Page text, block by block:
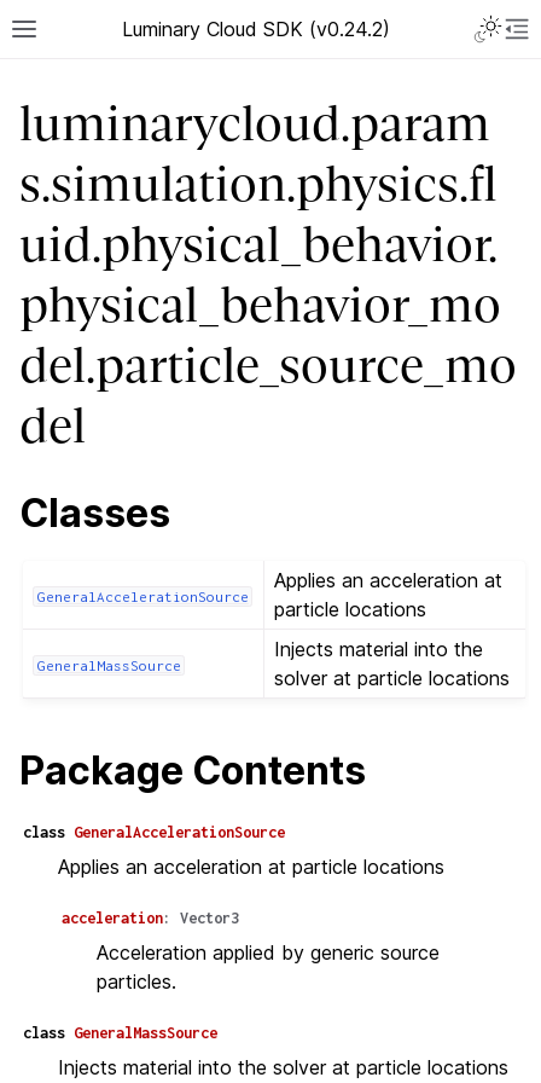
Luminary Cloud SDK (v0.24.2)
luminarycloud.param
s.simulation.physics.fl
uid.physical_behavior.
physical_behavior_mo
del.particle_source_mo
del
Classes
GeneralAccelerationSource
Applies an acceleration at
particle locations
GeneralMassSource
Injects material into the
solver at particle locations
Package Contents
class GeneralAccelerationSource
Applies an acceleration at particle locations
acceleration: Vector3
Acceleration applied by generic source
particles.
class GeneralMassSource
Injects material into the solver at particle locations